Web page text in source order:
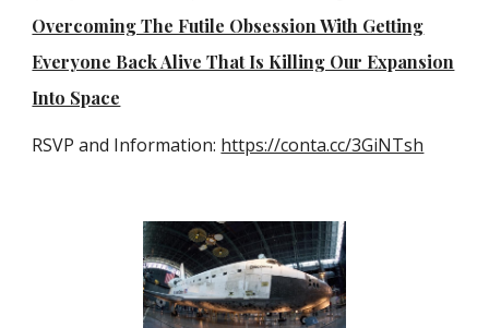
Overcoming The Futile Obsession With Getting
Everyone Back Alive That Is Killing Our Expansion
Into Space
RSVP and Information: https://conta.cc/3GiNTsh